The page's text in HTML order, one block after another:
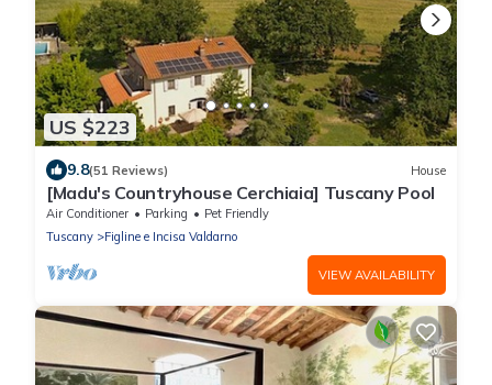
US $223
9.8(51 Reviews) House
[Madu's Countryhouse Cerchiaia] Tuscany Pool
Air Conditioner Parking
Pet Friendly
Tuscany
Figline e Incisa Valdarno
VIEW AVAILABILITY